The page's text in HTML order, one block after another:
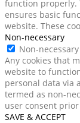
function properly.
ensures basic
website. These
Non-necessary
Non-necessary
Any cookies that
website to
personal data via
termed as non-
user consent
SAVE & ACCEPT